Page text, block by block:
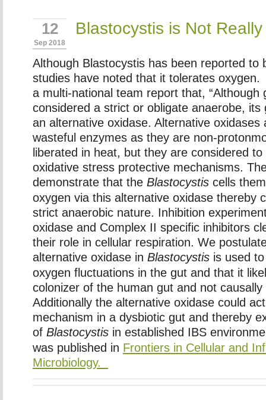
12
Sep 2018
Blastocystis is Not
Although Blastocystis has been reported to
studies have noted that it tolerates
a multi-national team report that, “Although
considered a strict or obligate anaerobe, its
an alternative oxidase. Alternative oxidases
wasteful enzymes as they are non-
liberated in heat, but they are considered to
oxidative stress protective mechanisms.
demonstrate that the Blastocystis cells
oxygen via this alternative oxidase thereby
strict anaerobic nature. Inhibition
oxidase and Complex II specific inhibitors
their role in cellular respiration. We
alternative oxidase in Blastocystis is used
oxygen fluctuations in the gut and that it
colonizer of the human gut and not
Additionally the alternative oxidase could
mechanism in a dysbiotic gut and thereby
of Blastocystis in established IBS
was published in Frontiers in Cellular and
Microbiology.